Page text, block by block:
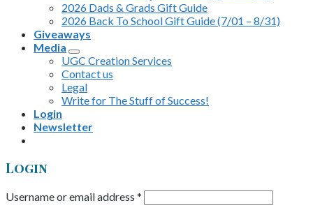
2026 Dads & Grads Gift Guide
2026 Back To School Gift Guide (7/01 – 8/31)
Giveaways
Media
UGC Creation Services
Contact us
Legal
Write for The Stuff of Success!
Login
Newsletter
Login
Username or email address *